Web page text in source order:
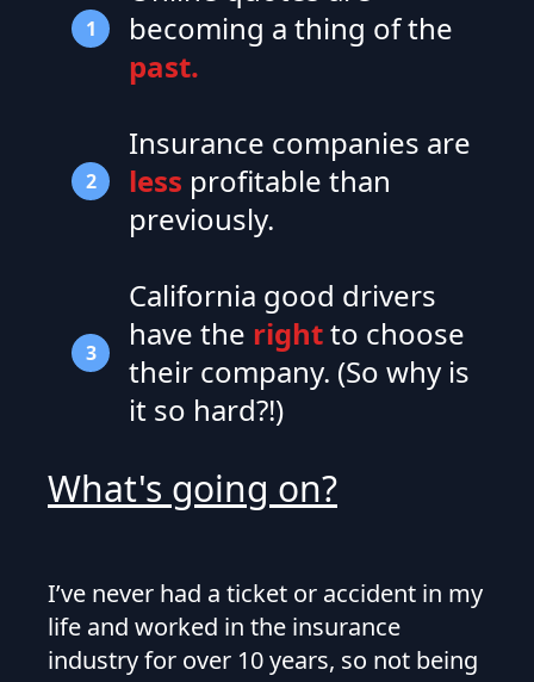
1
becoming a thing of the
past.
2
Insurance companies are
less profitable than
previously.
3
California good drivers
have the rightto choose
their company. (So why is
it so hard?!)
What's going on?
I’ve never had a ticket or accident in my
life and worked in the insurance
industry for over 10 years, so not being